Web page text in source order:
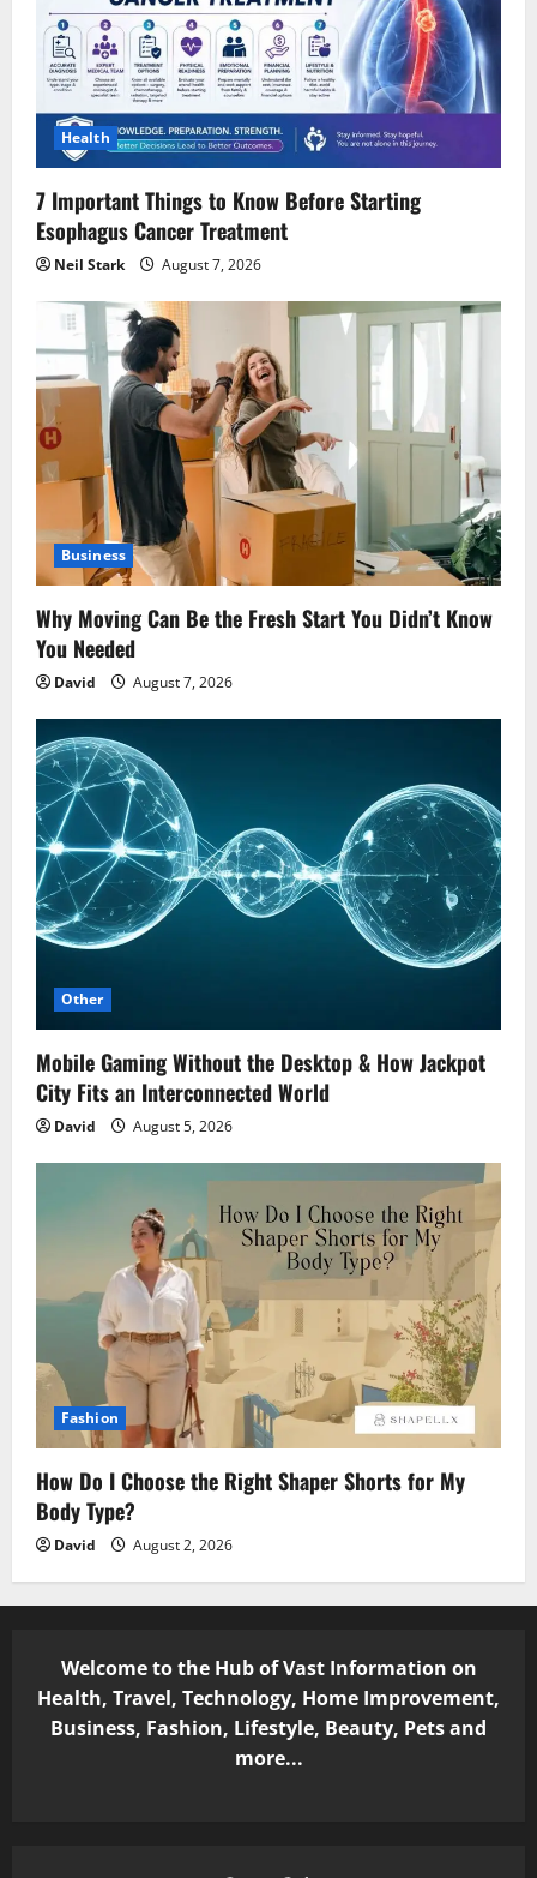
Health
7 Important Things to Know Before Starting
Esophagus Cancer Treatment
Neil Stark August 7, 2026
Business
Why Moving Can Be the Fresh Start You Didn’t Know
You Needed
David August 7, 2026
Other
Mobile Gaming Without the Desktop & How Jackpot
City Fits an Interconnected World
David August 5, 2026
Fashion
How Do I Choose the Right Shaper Shorts for My
Body Type?
David August 2, 2026
Welcome to the Hub of Vast Information on
Health, Travel, Technology, Home Improvement,
Business, Fashion, Lifestyle, Beauty, Pets and
more...